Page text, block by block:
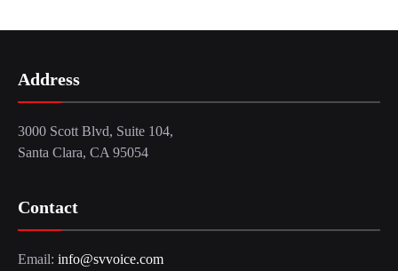
Address
3000 Scott Blvd, Suite 104,
Santa Clara, CA 95054
Contact
Email: info@svvoice.com